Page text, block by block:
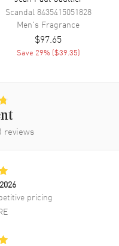
Scandal8435415051828
Men's Fragrance
$97.65
Save 29% ($39.35)
reviews
pricing